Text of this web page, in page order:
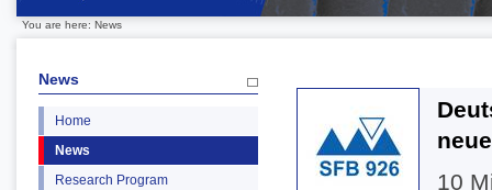
You are here: News
News
Home
News
Research Program
10